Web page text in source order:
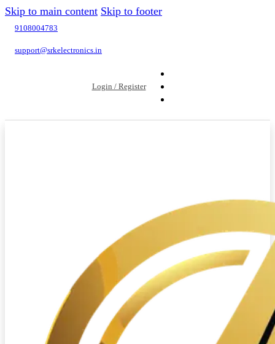
Skip to main content Skip to footer
9108004783
support@srkelectronics.in
Login / Register